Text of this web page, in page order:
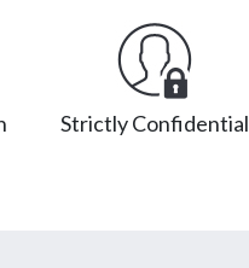
Strictly Confidential